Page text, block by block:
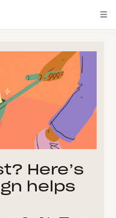
Here’s
helps